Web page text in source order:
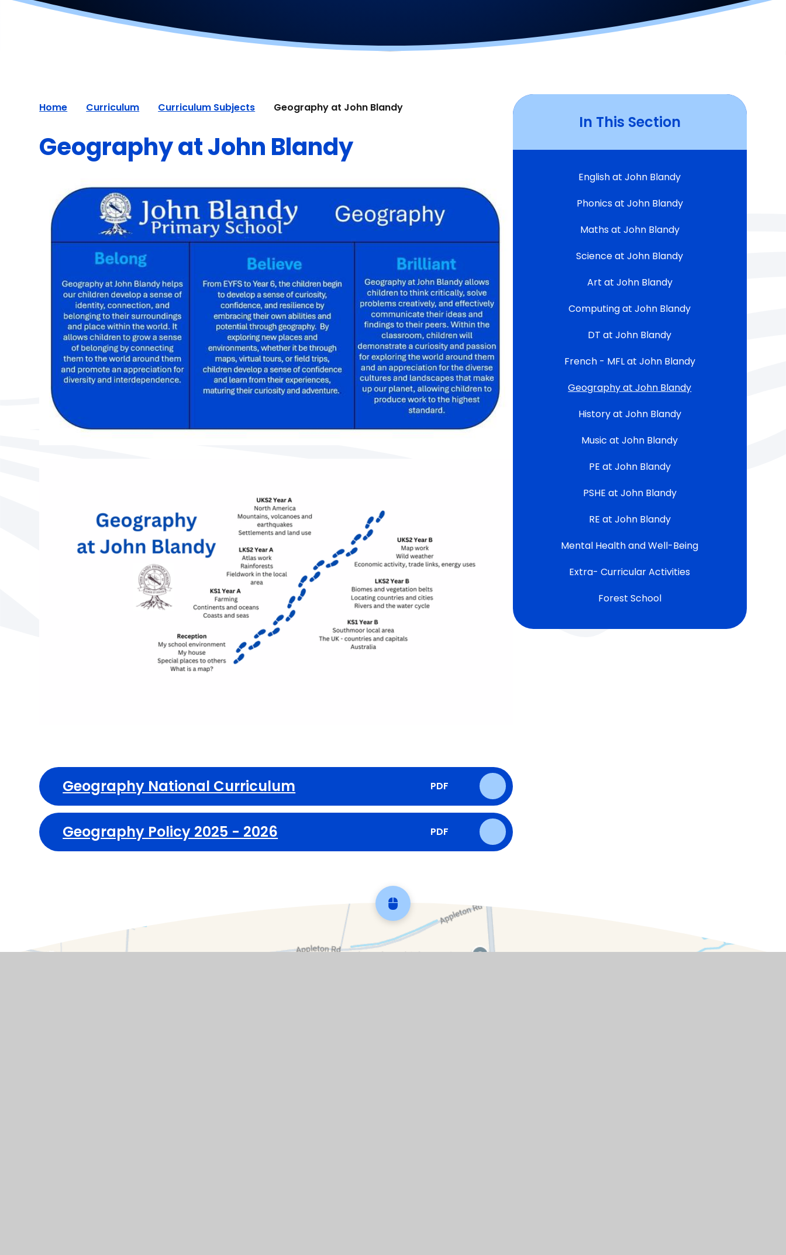
Home Curriculum Curriculum Subjects Geography at John Blandy
Geography at John Blandy
Geography National Curriculum PDF
Geography Policy 2025 - 2026 PDF
In This Section
English at John Blandy
Phonics at John Blandy
Maths at John Blandy
Science at John Blandy
Art at John Blandy
Computing at John Blandy
DT at John Blandy
French - MFL at John Blandy
Geography at John Blandy
History at John Blandy
Music at John Blandy
PE at John Blandy
PSHE at John Blandy
RE at John Blandy
Mental Health and Well-Being
Extra- Curricular Activities
Forest School
Scroll back to top